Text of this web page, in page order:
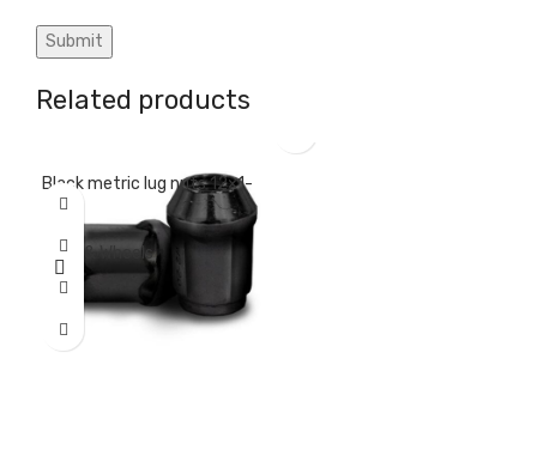
Related products
Black metric lug nuts 12×1-
25
Tires & Wheels